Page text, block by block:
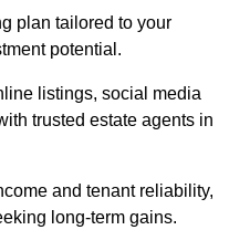
plan tailored to your
potential.
listings, social media
trusted estate agents in
and tenant reliability,
long-term gains.